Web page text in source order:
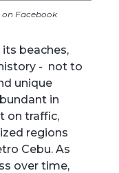
Facebook
beaches,
- not to
unique
in
on traffic,
regions
Cebu. As
over time,